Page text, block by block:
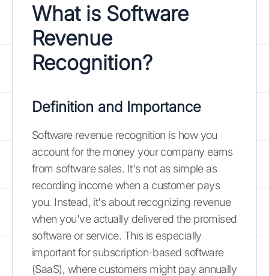
What is Software
Revenue
Recognition?
Definition and Importance
Software revenue recognition is how you
account for the money your company earns
from software sales. It's not as simple as
recording income when a customer pays
you. Instead, it's about recognizing revenue
when you've actually delivered the promised
software or service. This is especially
important for subscription-based software
(SaaS), where customers might pay annually